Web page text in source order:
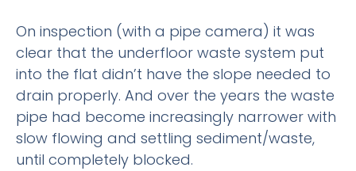
On inspection (with a pipe camera) it was
clear that the underfloor waste system put
into the flat didn’t have the slope needed to
drain properly. And over the years the waste
pipe had become increasingly narrower with
slow flowing and settling sediment/waste,
until completely blocked.